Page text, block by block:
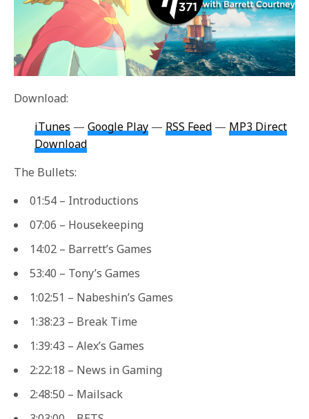
Download:
iTunes —Google Play — RSS Feed — MP3 Direct
Download
The Bullets:
01:54 – Introductions
07:06 – Housekeeping
14:02 – Barrett’s Games
53:40 – Tony’s Games
1:02:51 – Nabeshin’s Games
1:38:23 – Break Time
1:39:43 – Alex’s Games
2:22:18 – News in Gaming
2:48:50 – Mailsack